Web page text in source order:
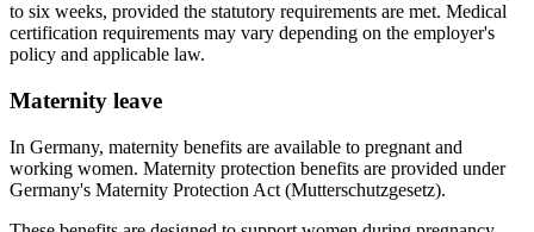
to six weeks, provided the statutory requirements are met. Medical
certification requirements may vary depending on the employer's
policy and applicable law.
Maternity leave
In Germany, maternity benefits are available to pregnant and
working women. Maternity protection benefits are provided under
Germany's Maternity Protection Act (Mutterschutzgesetz).